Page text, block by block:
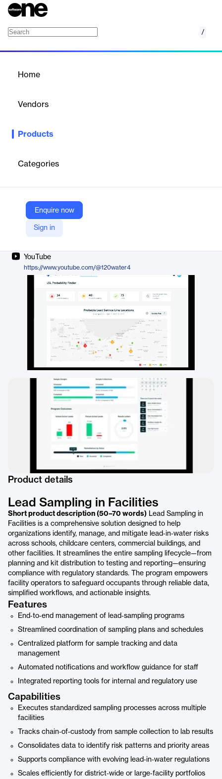
/
Home
Vendors
Products
Categories
Enquire now
Sign in
Lead Sampling in Facilities is a comprehensive solution designed
lead‑in‑water risks across schools, childcare centers,
commercial buildings, and other facilities.
Vendor
120Water
Company Website
YouTube
https://www.youtube.com/@120water4
Product details
Lead Sampling in Facilities
Short product description (50–70 words) Lead Sampling in
Facilities is a comprehensive solution designed to help
organizations identify, manage, and mitigate lead‑in‑water risks
across schools, childcare centers, commercial buildings, and
other facilities. It streamlines the entire sampling lifecycle—from
planning and kit distribution to testing and reporting—ensuring
compliance with regulatory standards. The program empowers
facility operators to safeguard occupants through reliable data,
simplified workflows, and actionable insights.
Features
End‑to‑end management of lead‑sampling programs
Streamlined coordination of sampling plans and schedules
Centralized platform for sample tracking and data
management
Automated notifications and workflow guidance for staff
Integrated reporting tools for internal and regulatory use
Capabilities
Executes standardized sampling processes across multiple
facilities
Tracks chain‑of‑custody from sample collection to lab results
Consolidates data to identify risk patterns and priority areas
Supports compliance with evolving lead‑in‑water regulations
Scales efficiently for district‑wide or large‑facility portfolios